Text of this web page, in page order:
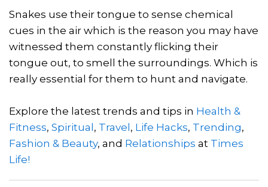
Snakes use their tongue to sense chemical
cues in the air which is the reason you may have
witnessed them constantly flicking their
tongue out, to smell the surroundings. Which is
really essential for them to hunt and navigate.
Explore the latest trends and tips in Health &
Fitness, Spiritual , Travel , Life Hacks, Trending,
Fashion & Beauty, and Relationships at Times
Life!